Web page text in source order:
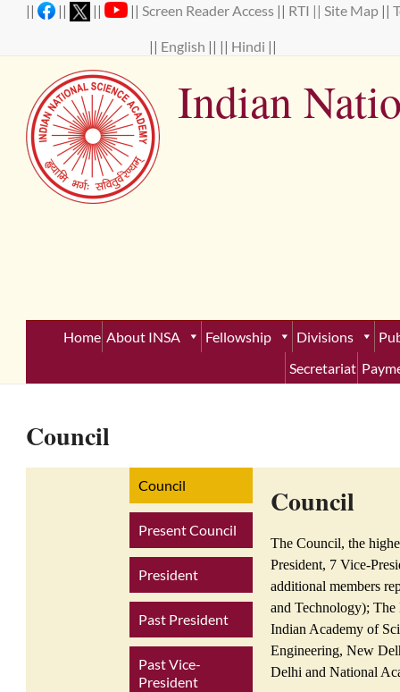
|| || || ||Screen Reader Access || RTI ||Site Map ||
|| English || || Hindi ||
Indian
Home About INSA Fellowship Divisions
Secretariat
Council
Council
Present Council
President
Past President
Past Vice-
President
Council
The Council, the
President, 7 Vice-
additional members
and Technology);
Indian Academy of
Engineering, New
Delhi and National